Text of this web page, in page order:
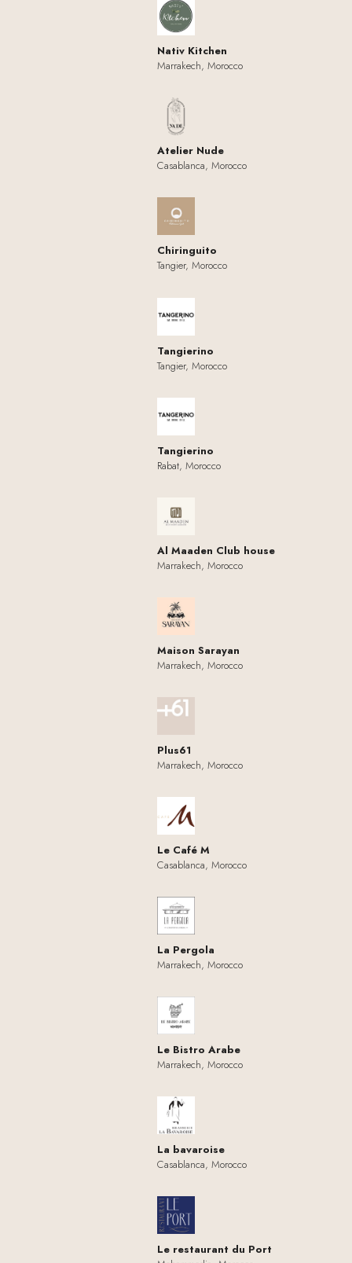
Nativ Kitchen
Marrakech, Morocco
Atelier Nude
Casablanca, Morocco
Chiringuito
Tangier, Morocco
Tangierino
Tangier, Morocco
Tangierino
Rabat, Morocco
Al Maaden Club house
Marrakech, Morocco
Maison Sarayan
Marrakech, Morocco
Plus61
Marrakech, Morocco
Le Café M
Casablanca, Morocco
La Pergola
Marrakech, Morocco
Le Bistro Arabe
Marrakech, Morocco
La bavaroise
Casablanca, Morocco
Le restaurant du Port